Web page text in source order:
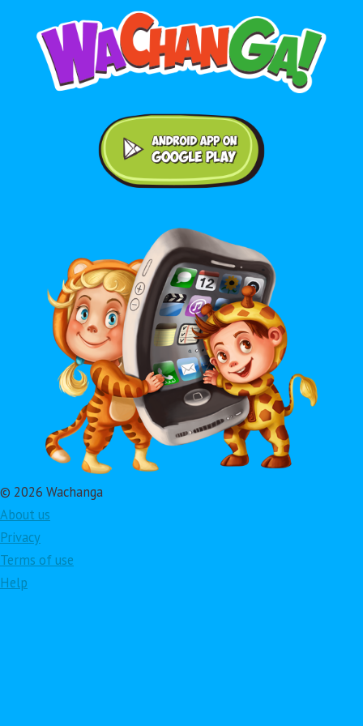
© 2026 Wachanga
About us
Privacy
Terms of use
Help